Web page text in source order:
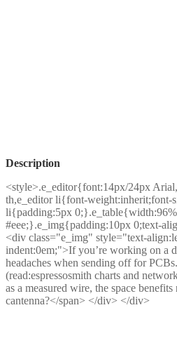
Description
<style>.e_editor{font:14px/24px
th,e_editor li{font-weight:inherit;font-
li{padding:5px
#eee;}.e_img{padding:10px 0;text-
<div class="e_img" style="text-
indent:0em;">If you’re working on a
headaches when sending off for
(read:espressosmith charts and
as a measured wire, the space
cantenna?</span> </div> </div>